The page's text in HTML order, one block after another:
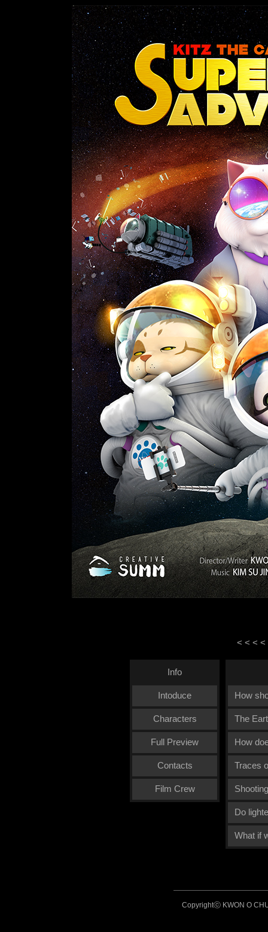
< < <
Info
Intoduce
Characters
Full Preview
Contacts
Film Crew
How
The
How
Traces
Do
What if
Copyrightⓒ KWON O